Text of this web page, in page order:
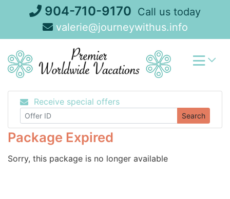
904-710-9170 Call us today
valerie@journeywithus.info
Receive special offers
Search
Package Expired
Sorry, this package is no longer available